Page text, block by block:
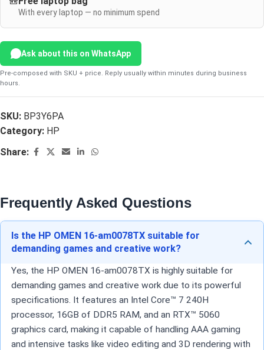
With every laptop — no minimum spend
Ask about this on WhatsApp
Pre-composed with SKU + price. Reply usually within minutes during business
hours.
SKU: BP3Y6PA
Category: HP
Share:
Frequently Asked Questions
Is the HP OMEN 16-am0078TX suitable for
demanding games and creative work?
Yes, the HP OMEN 16-am0078TX is highly suitable for
demanding games and creative work due to its powerful
specifications. It features an Intel Core™ 7 240H
processor, 16GB of DDR5 RAM, and an RTX™ 5060
graphics card, making it capable of handling AAA gaming
and intensive tasks like video editing and 3D rendering with